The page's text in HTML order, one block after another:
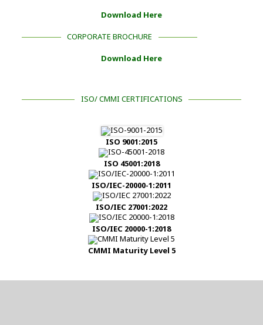
Download Here
CORPORATE BROCHURE
Download Here
ISO/ CMMI CERTIFICATIONS
ISO 9001:2015
ISO 45001:2018
ISO/IEC-20000-1:2011
ISO/IEC 27001:2022
ISO/IEC 20000-1:2018
CMMI Maturity Level 5